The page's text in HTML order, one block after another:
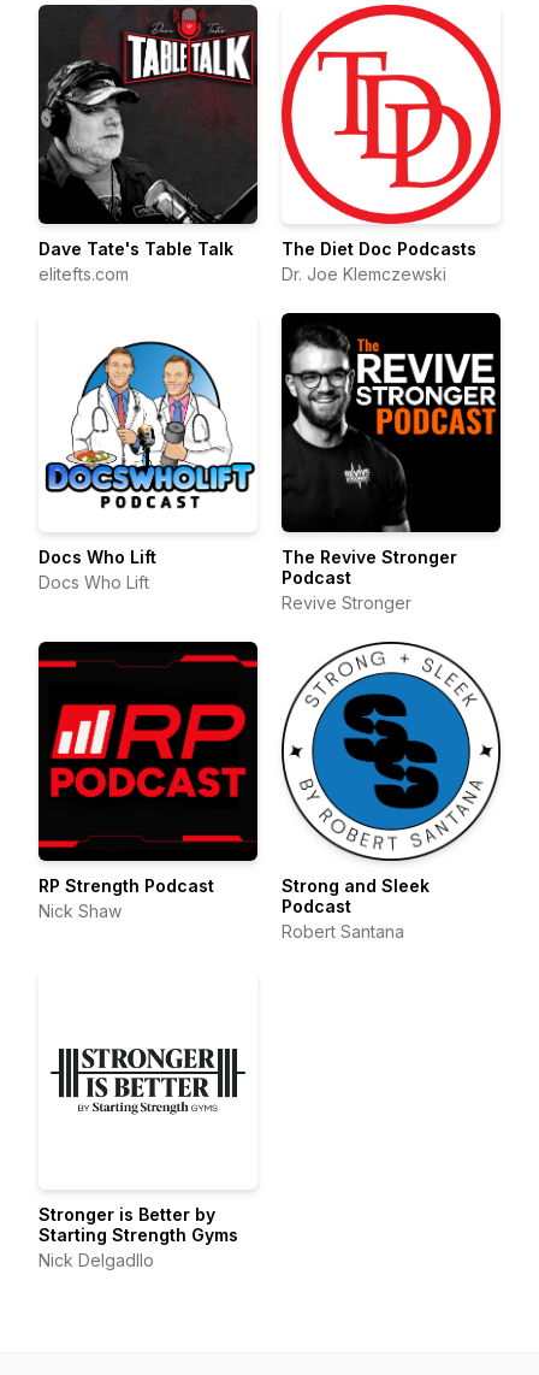
Dave Tate's Table Talk
elitefts.com
The Diet Doc Podcasts
Dr. Joe Klemczewski
Docs Who Lift
Docs Who Lift
The Revive Stronger
Podcast
Revive Stronger
RP Strength Podcast
Nick Shaw
Strong and Sleek
Podcast
Robert Santana
Stronger is Better by
Starting Strength Gyms
Nick Delgadllo